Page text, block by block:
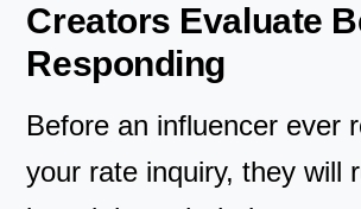
Creators Evaluate
Responding
Before an influencer ever
your rate inquiry, they will